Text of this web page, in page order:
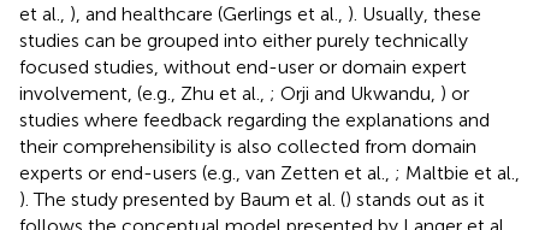
et al., ), and healthcare (Gerlings et al., ). Usually, these
studies can be grouped into either purely technically
focused studies, without end-user or domain expert
involvement, (e.g., Zhu et al., ; Orji and Ukwandu, ) or
studies where feedback regarding the explanations and
their comprehensibility is also collected from domain
experts or end-users (e.g., van Zetten et al., ; Maltbie et al.,
). The study presented by Baum et al. () stands out as it
follows the conceptual model presented by Langer et al.